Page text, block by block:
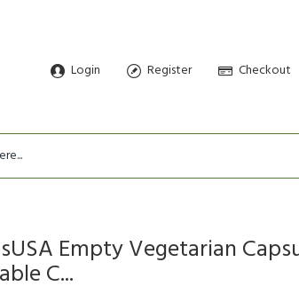
Login Register Checkout
Empty Vegetarian
C...